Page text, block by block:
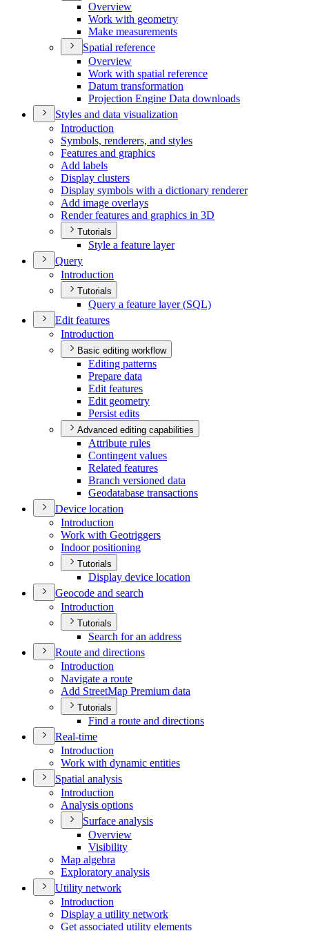
Overview
Work with geometry
Make measurements
Spatial reference
Overview
Work with spatial reference
Datum transformation
Projection Engine Data downloads
Styles and data visualization
Introduction
Symbols, renderers, and styles
Features and graphics
Add labels
Display clusters
Display symbols with a dictionary renderer
Add image overlays
Render features and graphics in 3D
Tutorials
Style a feature layer
Query
Introduction
Tutorials
Query a feature layer (SQL)
Edit features
Introduction
Basic editing workflow
Editing patterns
Prepare data
Edit features
Edit geometry
Persist edits
Advanced editing capabilities
Attribute rules
Contingent values
Related features
Branch versioned data
Geodatabase transactions
Device location
Introduction
Work with Geotriggers
Indoor positioning
Tutorials
Display device location
Geocode and search
Introduction
Tutorials
Search for an address
Route and directions
Introduction
Navigate a route
Add StreetMap Premium data
Tutorials
Find a route and directions
Real-time
Introduction
Work with dynamic entities
Spatial analysis
Introduction
Analysis options
Surface analysis
Overview
Visibility
Map algebra
Exploratory analysis
Utility network
Introduction
Display a utility network
Get associated utility elements